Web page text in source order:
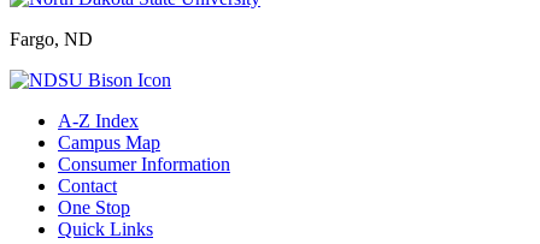
Fargo, ND
A-Z Index
Campus Map
Consumer Information
Contact
One Stop
Quick Links